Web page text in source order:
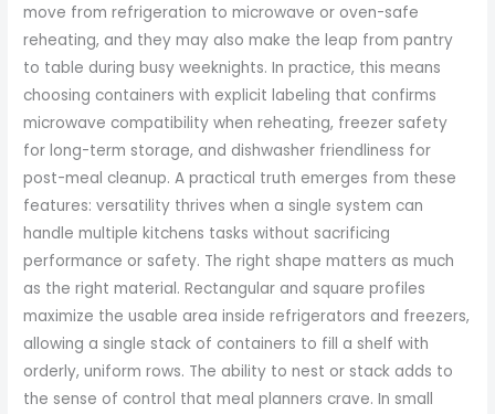
move from refrigeration to microwave or oven-safe
reheating, and they may also make the leap from pantry
to table during busy weeknights. In practice, this means
choosing containers with explicit labeling that confirms
microwave compatibility when reheating, freezer safety
for long-term storage, and dishwasher friendliness for
post-meal cleanup. A practical truth emerges from these
features: versatility thrives when a single system can
handle multiple kitchens tasks without sacrificing
performance or safety. The right shape matters as much
as the right material. Rectangular and square profiles
maximize the usable area inside refrigerators and freezers,
allowing a single stack of containers to fill a shelf with
orderly, uniform rows. The ability to nest or stack adds to
the sense of control that meal planners crave. In small